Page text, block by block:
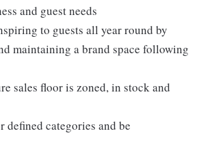
and guest needs
to guests all year round by
maintaining a brand space following
sales floor is zoned, in stock and
categories and be